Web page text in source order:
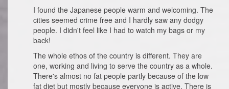
I found the Japanese people warm and welcoming. The
cities seemed crime free and I hardly saw any dodgy
people. I didn't feel like I had to watch my bags or my
back!
The whole ethos of the country is different. They are
one, working and living to serve the country as a whole.
There's almost no fat people partly because of the low
fat diet but mostly because everyone is active. There is